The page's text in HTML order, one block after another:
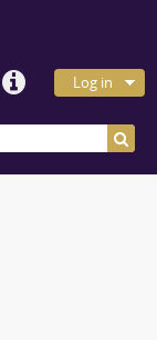
Log in